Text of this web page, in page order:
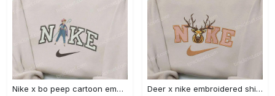
Nike x bo peep cartoon embroidered sweatshirt: toy story inspired shirt Embroidered Shirt Deer x nike embroidered shirt: animal & custom designs Embroidered Shirt